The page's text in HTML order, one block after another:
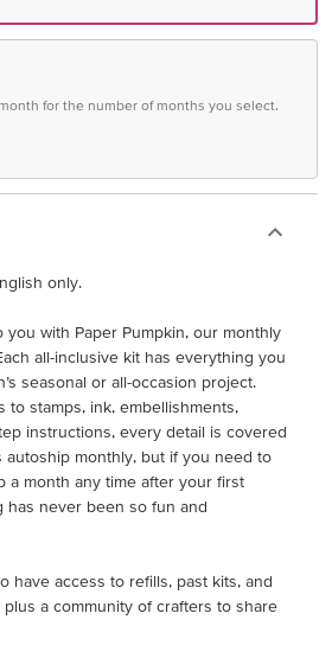
for the number of months you select.
only.
with Paper Pumpkin, our monthly
all-inclusive kit has everything you
seasonal or all-occasion project.
to stamps, ink, embellishments,
instructions, every detail is covered
autoship monthly, but if you need to
a month any time after your first
has never been so fun and
have access to refills, past kits, and
plus a community of crafters to share